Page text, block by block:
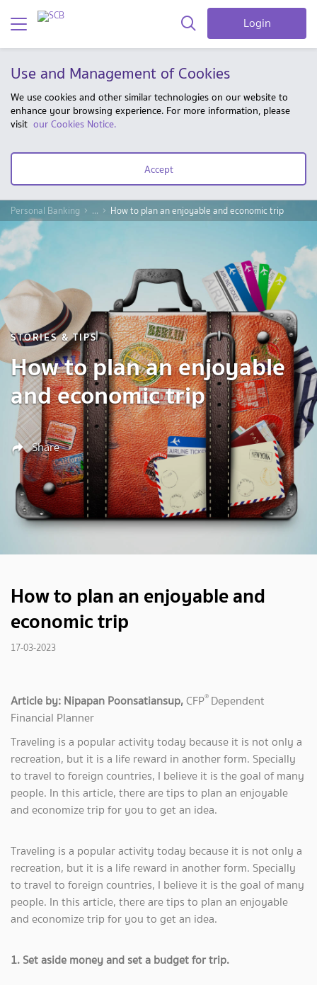
Login
Use and Management of Cookies
We use cookies and other similar technologies on our website to
enhance your browsing experience. For more information, please
visit our Cookies Notice.
Accept
Personal Banking ... How to plan an enjoyable and economic trip
STORIES & TIPS
How to plan an enjoyable
and economic trip
Share
How to plan an enjoyable and
economic trip
17-03-2023
Article by: Nipapan Poonsatiansup,CFP® Dependent
Financial Planner
Traveling is a popular activity today because it is not only a
recreation, but it is a life reward in another form. Specially
to travel to foreign countries, I believe it is the goal of many
people. In this article, there are tips to plan an enjoyable
and economize trip for you to get an idea.
Traveling is a popular activity today because it is not only a
recreation, but it is a life reward in another form. Specially
to travel to foreign countries, I believe it is the goal of many
people. In this article, there are tips to plan an enjoyable
and economize trip for you to get an idea.
1. Set aside money and set a budget for trip.